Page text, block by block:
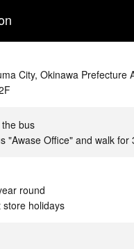
City, Okinawa Prefecture
the bus
"Awase Office" and walk for
round
holidays